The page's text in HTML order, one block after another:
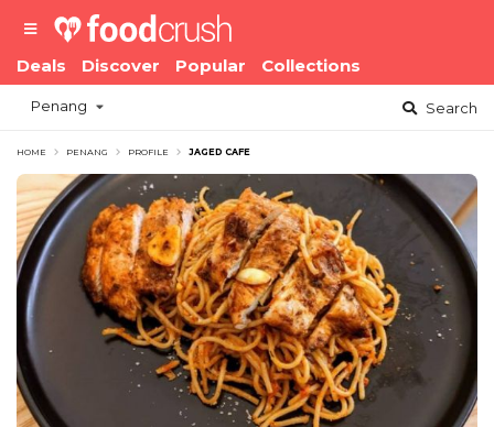
Deals Discover Popular Collections
Penang Search
HOME PENANG PROFILE JAGED CAFE